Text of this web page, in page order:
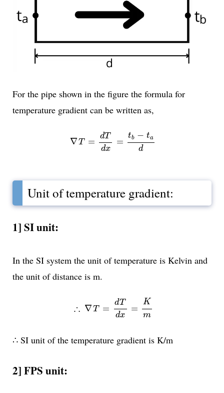
For the pipe shown in the figure the formula for
temperature gradient can be written as,
∇T =
dT
dx
=
tb − ta
d
x=t d
Unit of temperature gradient:
1] SI unit:
In the SI system the unit of temperature is Kelvin and
the unit of distance is m.
∴ ∇T =
dT
dx
=
K
m
=Km
∴ SI unit of the temperature gradient is K/m
2] FPS unit: